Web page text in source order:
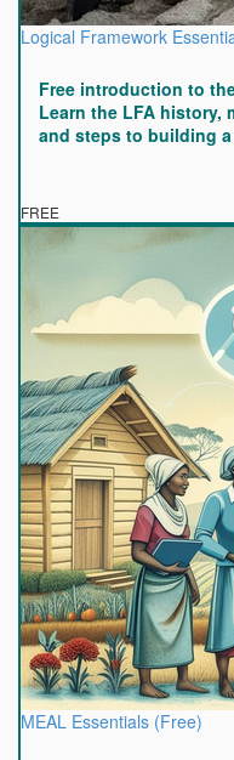
Logical Framework
Free introduction to
Learn the LFA history,
and steps to building
FREE
MEAL Essentials (Free)